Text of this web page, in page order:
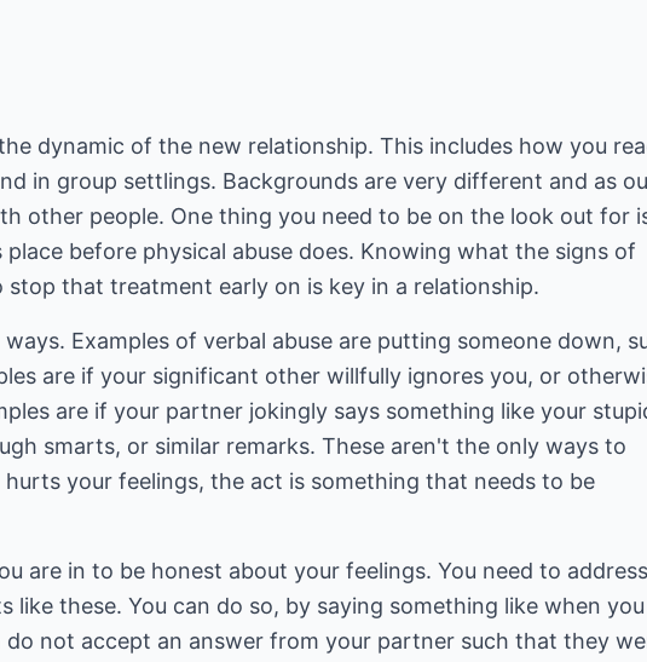
dynamic of the new relationship. This includes how you
in group settlings. Backgrounds are very different and as
other people. One thing you need to be on the look out for
place before physical abuse does. Knowing what the signs of
stop that treatment early on is key in a relationship.
Examples of verbal abuse are putting someone down,
are if your significant other willfully ignores you, or
are if your partner jokingly says something like your
smarts, or similar remarks. These aren't the only ways to
your feelings, the act is something that needs to be
are in to be honest about your feelings. You need to address
these. You can do so, by saying something like when you
not accept an answer from your partner such that they